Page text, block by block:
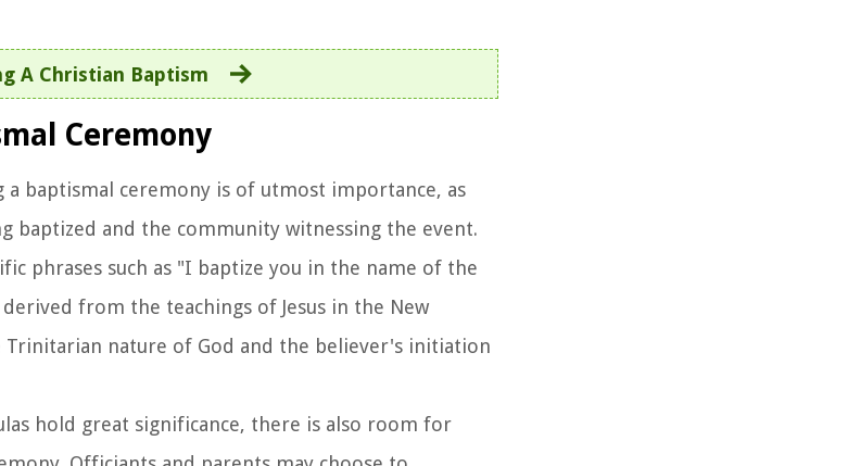
A Christian Baptism
Ceremony
a baptismal ceremony is of utmost importance, as
and the community witnessing the event.
phrases such as "I baptize you in the name of the
from the teachings of Jesus in the New
nature of God and the believer's initiation
hold great significance, there is also room for